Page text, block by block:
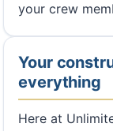
your crew
Your
everything
Here at